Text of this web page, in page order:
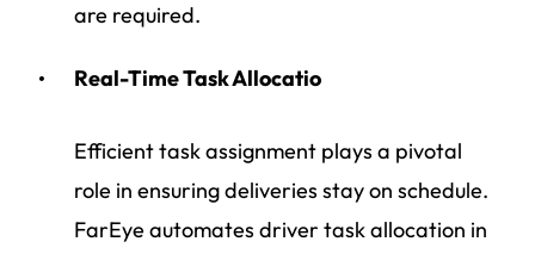
are required.
Real-Time Task Allocatio
Efficient task assignment plays a pivotal
role in ensuring deliveries stay on schedule.
FarEye automates driver task allocation in